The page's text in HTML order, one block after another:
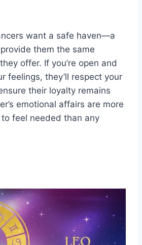
want a safe haven—a
them the same
offer. If you’re open and
feelings, they’ll respect your
their loyalty remains
emotional affairs are more
feel needed than any